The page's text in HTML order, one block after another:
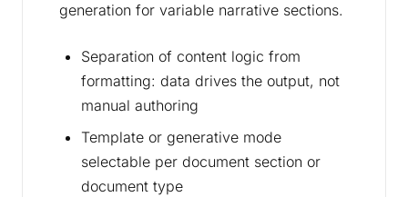
generation for variable narrative sections.
Separation of content logic from
formatting: data drives the output, not
manual authoring
Template or generative mode
selectable per document section or
document type